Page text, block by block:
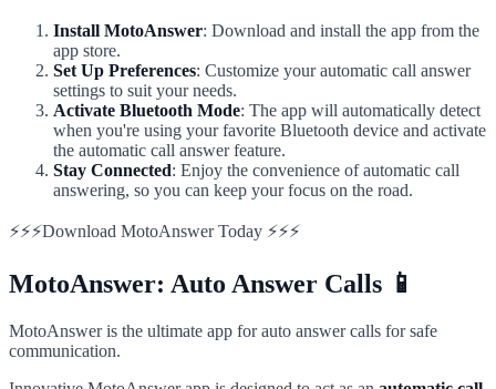
Install MotoAnswer: Download and install the app from the
app store.
Set Up Preferences: Customize your automatic call answer
settings to suit your needs.
Activate Bluetooth Mode: The app will automatically detect
when you're using your favorite Bluetooth device and activate
the automatic call answer feature.
Stay Connected: Enjoy the convenience of automatic call
answering, so you can keep your focus on the road.
⚡⚡⚡Download MotoAnswer Today ⚡⚡⚡
MotoAnswer: Auto Answer Calls 📱
MotoAnswer is the ultimate app for auto answer calls for safe
communication.